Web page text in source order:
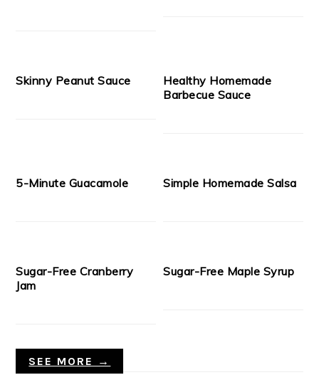
Skinny Peanut Sauce
Healthy Homemade
Barbecue Sauce
5-Minute Guacamole Simple Homemade Salsa
Sugar-Free Cranberry
Jam
Sugar-Free Maple Syrup
SEE MORE →